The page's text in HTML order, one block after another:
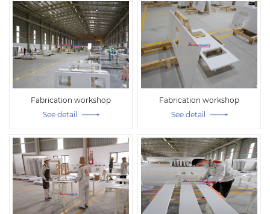
Fabrication workshop
See detail
Fabrication workshop
See detail